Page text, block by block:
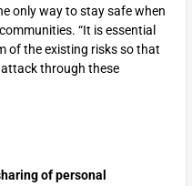
only way to stay safe when
“It is essential
of the existing risks so that
through these
of personal